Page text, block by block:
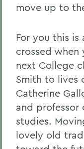
move up to
For you this is
crossed
next College
Smith to lives
Catherine
and professor
studies.
lovely old